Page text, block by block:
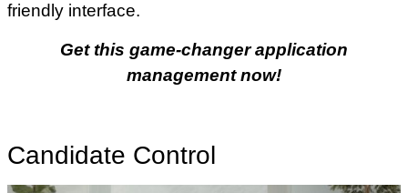
friendly interface.
Get this game-changer application
management now!
Candidate Control